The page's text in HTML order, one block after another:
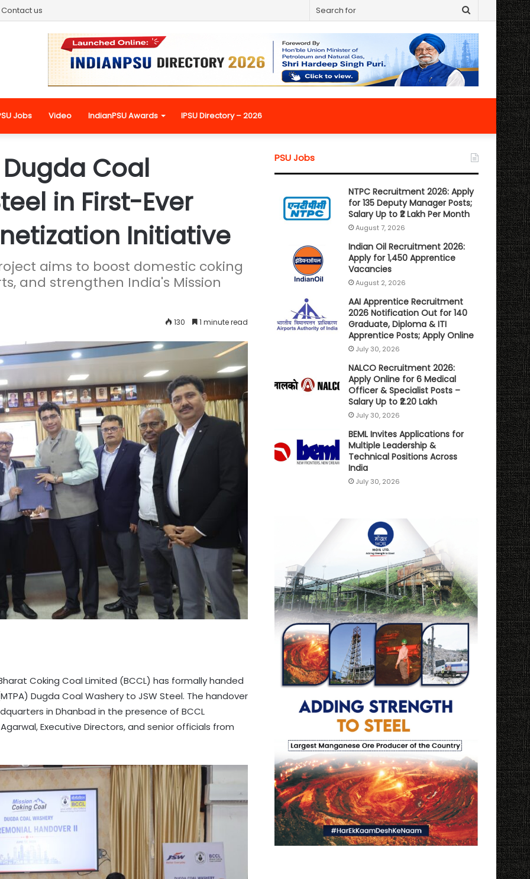
Contact us
Search
for
Jobs Video IndianPSU Awards IPSU Directory – 2026
Dugda Coal
in First-Ever
Initiative
aims to boost domestic coking
and strengthen India's Mission
130 1 minute read
Coking Coal Limited (BCCL) has formally handed
Dugda Coal Washery to JSW Steel. The handover
in Dhanbad in the presence of BCCL
Executive Directors, and senior officials from
PSU Jobs
NTPC Recruitment 2026: Apply
for 135 Deputy Manager Posts;
Salary Up to ₹2 Lakh Per Month
August 7, 2026
Indian Oil Recruitment 2026:
Apply for 1,450 Apprentice
Vacancies
August 2, 2026
AAI Apprentice Recruitment
2026 Notification Out for 140
Graduate, Diploma & ITI
Apprentice Posts; Apply Online
July 30, 2026
NALCO Recruitment 2026:
Apply Online for 6 Medical
Officer & Specialist Posts –
Salary Up to ₹2.20 Lakh
July 30, 2026
BEML Invites Applications for
Multiple Leadership &
Technical Positions Across
India
July 30, 2026